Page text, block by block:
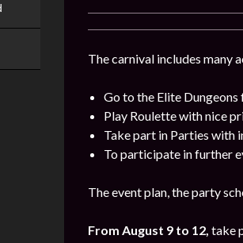
The carnival includes many
Go to the Elite
Play Roulette with nice
Take part in Parties with
To participate in further
The event plan, the party
From August 9 to 12, take